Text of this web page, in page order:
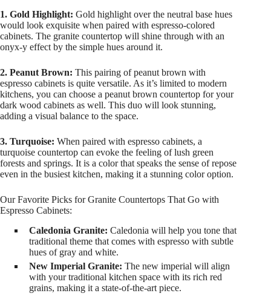
1. Gold Highlight: Gold highlight over the neutral base hues
would look exquisite when paired with espresso-colored
cabinets. The granite countertop will shine through with an
onyx-y effect by the simple hues around it.
2. Peanut Brown: This pairing of peanut brown with
espresso cabinets is quite versatile. As it’s limited to modern
kitchens, you can choose a peanut brown countertop for your
dark wood cabinets as well. This duo will look stunning,
adding a visual balance to the space.
3. Turquoise: When paired with espresso cabinets, a
turquoise countertop can evoke the feeling of lush green
forests and springs. It is a color that speaks the sense of repose
even in the busiest kitchen, making it a stunning color option.
Our Favorite Picks for Granite Countertops That Go with
Espresso Cabinets:
Caledonia Granite: Caledonia will help you tone that
traditional theme that comes with espresso with subtle
hues of gray and white.
New Imperial Granite: The new imperial will align
with your traditional kitchen space with its rich red
grains, making it a state-of-the-art piece.